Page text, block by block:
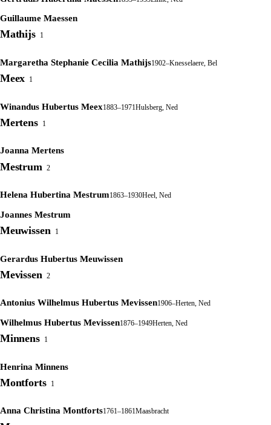
Guillaume Maessen
Mathijs 1
Margaretha Stephanie Cecilia Mathijs1902–Knesselaere, Bel
Meex 1
Winandus Hubertus Meex1883–1971Hulsberg, Ned
Mertens 1
Joanna Mertens
Mestrum 2
Helena Hubertina Mestrum1863–1930Heel, Ned
Joannes Mestrum
Meuwissen 1
Gerardus Hubertus Meuwissen
Mevissen 2
Antonius Wilhelmus Hubertus Mevissen1906–Herten, Ned
Wilhelmus Hubertus Mevissen1876–1949Herten, Ned
Minnens 1
Henrina Minnens
Montforts 1
Anna Christina Montforts1761–1861Maasbracht